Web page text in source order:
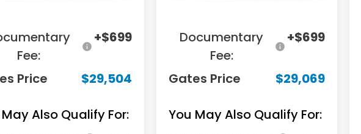
Fee:
+$699
Price $29,504
Also Qualify For:
Documentary
Fee:
+$699
Gates Price $29,069
You May Also Qualify For: